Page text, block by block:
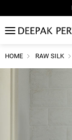
MENU
HOME RAW SILK